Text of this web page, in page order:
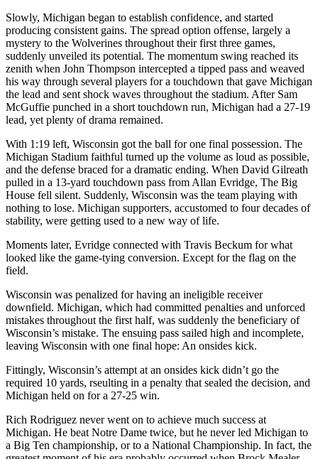
Slowly, Michigan began to establish confidence, and started
producing consistent gains. The spread option offense, largely a
mystery to the Wolverines throughout their first three games,
suddenly unveiled its potential. The momentum swing reached its
zenith when John Thompson intercepted a tipped pass and weaved
his way through several players for a touchdown that gave Michigan
the lead and sent shock waves throughout the stadium. After Sam
McGuffie punched in a short touchdown run, Michigan had a 27-19
lead, yet plenty of drama remained.
With 1:19 left, Wisconsin got the ball for one final possession. The
Michigan Stadium faithful turned up the volume as loud as possible,
and the defense braced for a dramatic ending. When David Gilreath
pulled in a 13-yard touchdown pass from Allan Evridge, The Big
House fell silent. Suddenly, Wisconsin was the team playing with
nothing to lose. Michigan supporters, accustomed to four decades of
stability, were getting used to a new way of life.
Moments later, Evridge connected with Travis Beckum for what
looked like the game-tying conversion. Except for the flag on the
field.
Wisconsin was penalized for having an ineligible receiver
downfield. Michigan, which had committed penalties and unforced
mistakes throughout the first half, was suddenly the beneficiary of
Wisconsin’s mistake. The ensuing pass sailed high and incomplete,
leaving Wisconsin with one final hope: An onsides kick.
Fittingly, Wisconsin’s attempt at an onsides kick didn’t go the
required 10 yards, rseulting in a penalty that sealed the decision, and
Michigan held on for a 27-25 win.
Rich Rodriguez never went on to achieve much success at
Michigan. He beat Notre Dame twice, but he never led Michigan to
a Big Ten championship, or to a National Championship. In fact, the